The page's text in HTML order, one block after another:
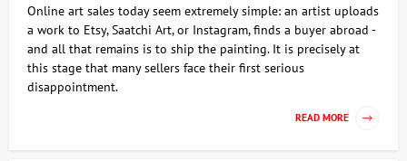
Online art sales today seem extremely simple: an artist uploads
a work to Etsy, Saatchi Art, or Instagram, finds a buyer abroad -
and all that remains is to ship the painting. It is precisely at
this stage that many sellers face their first serious
disappointment.
READ MORE